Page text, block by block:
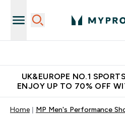
UK&EUROPE NO.1
ENJOY UP TO 70% OFF
Home MP Men's Performance